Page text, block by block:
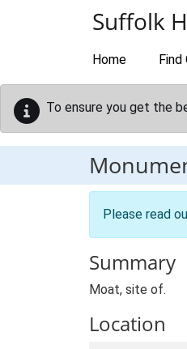
Suffolk
Home Find
To ensure you get the
Please read
Summary
Moat, site of.
Location